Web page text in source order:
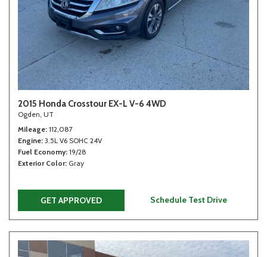
2015 Honda Crosstour EX-L V-6 4WD
Ogden, UT
Mileage 112,087
Engine 3.5L V6 SOHC 24V
Fuel Economy 19/28
Exterior Color Gray
GET APPROVED Schedule Test Drive